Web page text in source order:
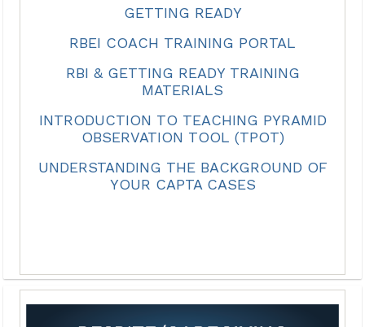
GETTING READY
RBEI COACH TRAINING PORTAL
RBI & GETTING READY TRAINING
MATERIALS
INTRODUCTION TO TEACHING PYRAMID
OBSERVATION TOOL (TPOT)
UNDERSTANDING THE BACKGROUND OF
YOUR CAPTA CASES